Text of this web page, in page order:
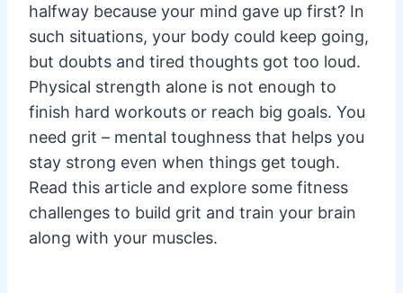
halfway because your mind gave up first? In
such situations, your body could keep going,
but doubts and tired thoughts got too loud.
Physical strength alone is not enough to
finish hard workouts or reach big goals. You
need grit – mental toughness that helps you
stay strong even when things get tough.
Read this article and explore some fitness
challenges to build grit and train your brain
along with your muscles.